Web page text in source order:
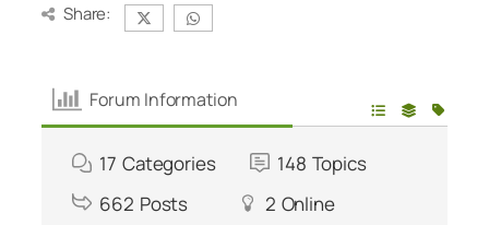
Share:
Forum Information
17 Categories 148 Topics
662 Posts 2 Online